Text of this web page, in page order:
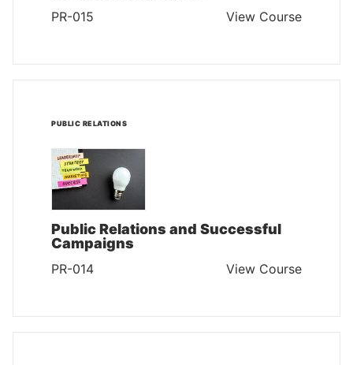
PR-015 View Course
PUBLIC RELATIONS
Public Relations and Successful
Campaigns
PR-014 View Course